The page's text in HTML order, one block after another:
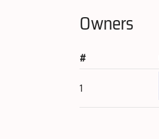
Owners
#
1